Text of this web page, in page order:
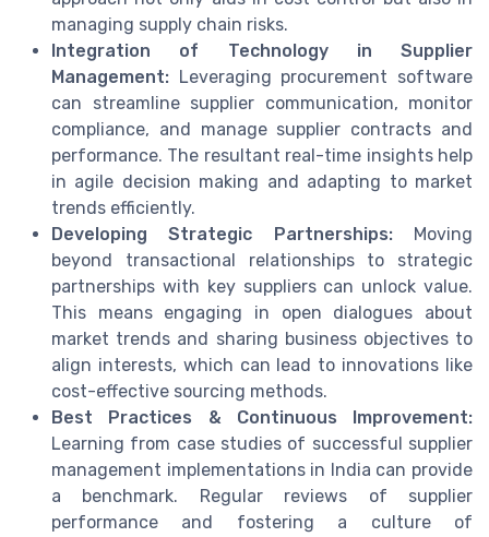
managing supply chain risks.
Integration of Technology in Supplier
Management: Leveraging procurement software
can streamline supplier communication, monitor
compliance, and manage supplier contracts and
performance. The resultant real-time insights help
in agile decision making and adapting to market
trends efficiently.
Developing Strategic Partnerships:Moving
beyond transactional relationships to strategic
partnerships with key suppliers can unlock value.
This means engaging in open dialogues about
market trends and sharing business objectives to
align interests, which can lead to innovations like
cost-effective sourcing methods.
Best Practices & Continuous Improvement:
Learning from case studies of successful supplier
management implementations in India can provide
a benchmark. Regular reviews of supplier
performance and fostering a culture of